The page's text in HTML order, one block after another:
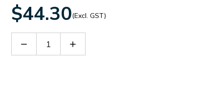
$44.30(Excl. GST)
Decrease Increase